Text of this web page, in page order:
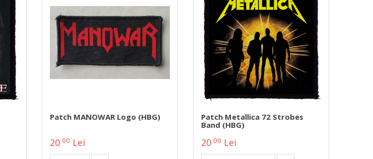
Patch MANOWAR Logo (HBG)
20 00 Lei
Patch Metallica 72 Strobes
Band (HBG)
20 00 Lei